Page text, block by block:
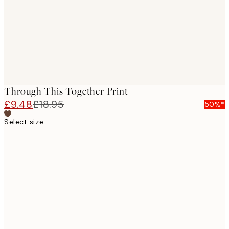
Through This Together Print
£9.48£18.95
50%*
Select size